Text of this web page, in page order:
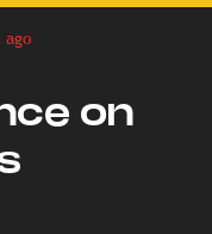
on